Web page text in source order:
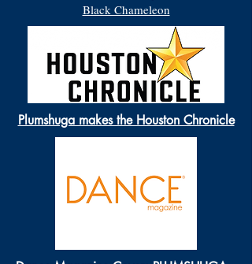
Black Chameleon
Plumshuga makes the Houston Chronicle